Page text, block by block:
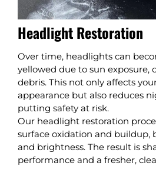
Headlight Restoration
Over time, headlights can
yellowed due to sun exposure,
debris. This not only affects
appearance but also reduces
putting safety at risk.
Our headlight restoration
surface oxidation and buildup,
and brightness. The result is
performance and a fresher,